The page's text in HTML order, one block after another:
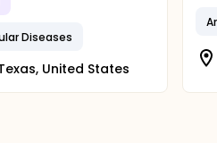
Diseases
United States